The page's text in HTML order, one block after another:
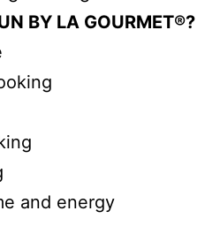
BY LA GOURMET®?
and energy